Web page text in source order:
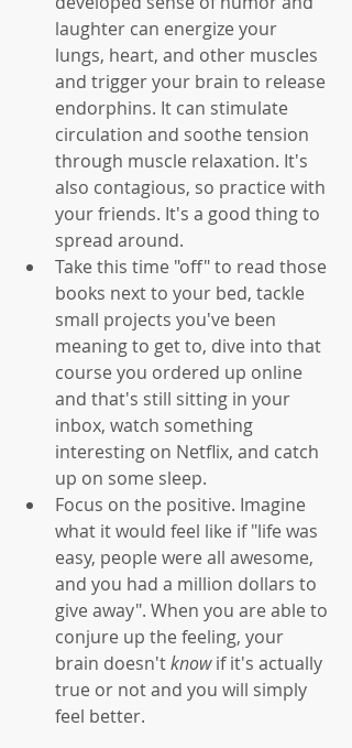
laughter can energize your
lungs, heart, and other muscles
and trigger your brain to release
endorphins. It can stimulate
circulation and soothe tension
through muscle relaxation. It's
also contagious, so practice with
your friends. It's a good thing to
spread around.
Take this time "off" to read those
books next to your bed, tackle
small projects you've been
meaning to get to, dive into that
course you ordered up online
and that's still sitting in your
inbox, watch something
interesting on Netflix, and catch
up on some sleep.
Focus on the positive. Imagine
what it would feel like if "life was
easy, people were all awesome,
and you had a million dollars to
give away". When you are able to
conjure up the feeling, your
brain doesn't know if it's actually
true or not and you will simply
feel better.